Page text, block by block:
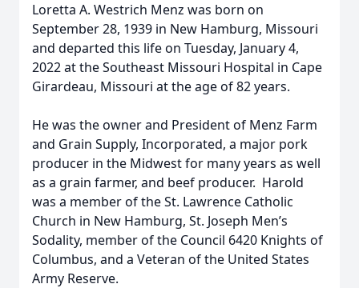
Loretta A. Westrich Menz was born on
September 28, 1939 in New Hamburg, Missouri
and departed this life on Tuesday, January 4,
2022 at the Southeast Missouri Hospital in Cape
Girardeau, Missouri at the age of 82 years.
He was the owner and President of Menz Farm
and Grain Supply, Incorporated, a major pork
producer in the Midwest for many years as well
as a grain farmer, and beef producer. Harold
was a member of the St. Lawrence Catholic
Church in New Hamburg, St. Joseph Men’s
Sodality, member of the Council 6420 Knights of
Columbus, and a Veteran of the United States
Army Reserve.